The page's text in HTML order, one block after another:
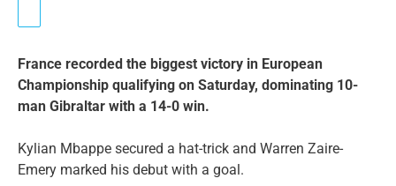
France recorded the biggest victory in European
Championship qualifying on Saturday, dominating 10-
man Gibraltar with a 14-0 win.
Kylian Mbappe secured a hat-trick and Warren Zaire-
Emery marked his debut with a goal.